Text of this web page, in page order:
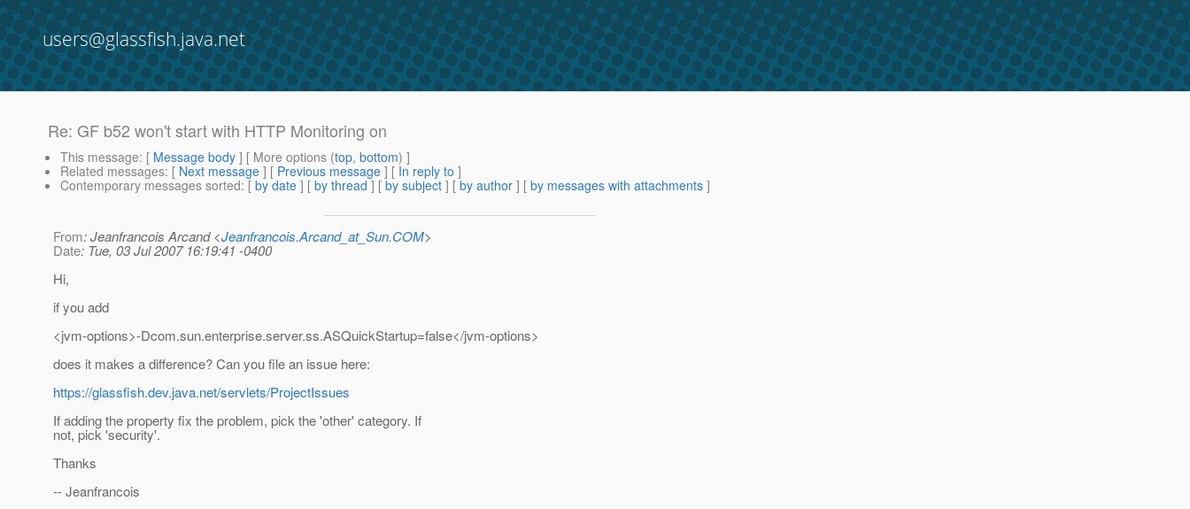
users@glassfish.java.net
Re: GF b52 won't start with HTTP Monitoring on
This message: [ Message body ] [ More options (top, bottom) ]
Related messages: [ Next message ] [ Previous message ] [ In reply to ]
Contemporary messages sorted: [ by date ] [ by thread ] [ by subject ] [ by author ] [ by messages with attachments ]
From: Jeanfrancois Arcand <Jeanfrancois.Arcand_at_Sun.COM>
Date: Tue, 03 Jul 2007 16:19:41 -0400
Hi,
if you add
<jvm-options>-Dcom.sun.enterprise.server.ss.ASQuickStartup=false</jvm-options>
does it makes a difference? Can you file an issue here:
https://glassfish.dev.java.net/servlets/ProjectIssues
If adding the property fix the problem, pick the 'other' category. If
not, pick 'security'.
Thanks
-- Jeanfrancois